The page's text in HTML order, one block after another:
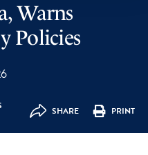
Warns
Policies
SHARE PRINT